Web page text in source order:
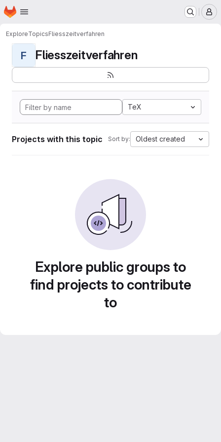
Skip to main content
Homepage
ExploreTopicsFliesszeitverfahren
F Fliesszeitverfahren
TeX
Projects with this topic Sort by: Oldest created
Explore public groups to
find projects to contribute
to